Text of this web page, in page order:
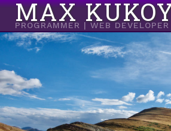
MAX
PROGRAMMER | WEB DEVELOPER